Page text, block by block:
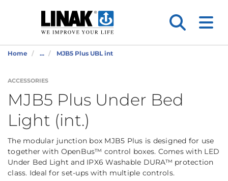
Home ... MJB5 Plus UBL int
ACCESSORIES
MJB5 Plus Under Bed
Light (int.)
The modular junction box MJB5 Plus is designed for use
together with OpenBus™ control boxes. Comes with LED
Under Bed Light and IPX6 Washable DURA™ protection
class. Ideal for set-ups with multiple controls.